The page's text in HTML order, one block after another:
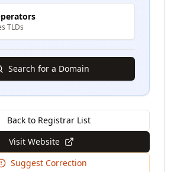
TLDs
Search for a Domain
Back to Registrar List
Visit Website
Suggest Correction